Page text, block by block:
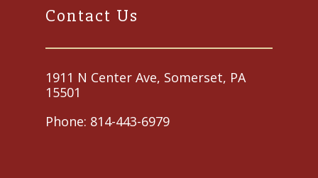
Contact Us
1911 N Center Ave, Somerset, PA
15501
Phone: 814-443-6979